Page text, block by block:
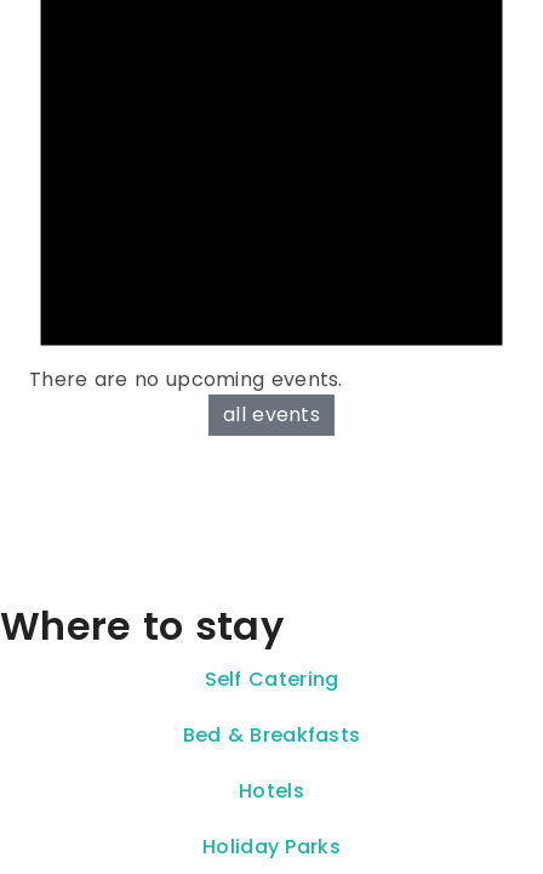
There are no upcoming events.
all events
Where to stay
Self Catering
Bed & Breakfasts
Hotels
Holiday Parks